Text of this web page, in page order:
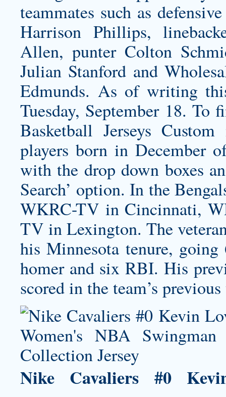
teammates such as
Harrison Phillips,
Allen, punter Colton
Julian Stanford and
Edmunds. As of writing
Tuesday, September 18.
Basketball Jerseys
players born in December
with the drop down boxes
Search’ option. In the
WKRC-TV in Cincinnati,
TV in Lexington. The
his Minnesota tenure,
homer and six RBI. His
scored in the team’s
Nike Cavaliers #0